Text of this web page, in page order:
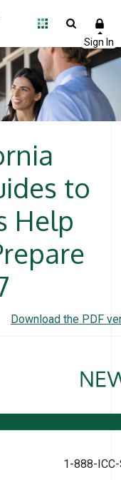
to
Help
Download the PDF
1-888-